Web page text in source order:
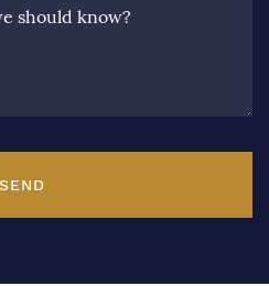
should know?
SEND